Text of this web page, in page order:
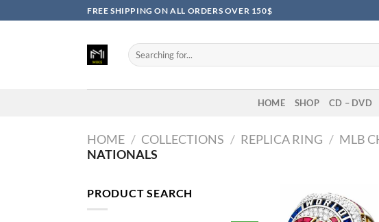
to
FREE SHIPPING ON ALL ORDERS OVER 150$
Search
for:
HOME SHOP CD – DVD
HOME / COLLECTIONS / REPLICA RING / MLB
NATIONALS
PRODUCT SEARCH